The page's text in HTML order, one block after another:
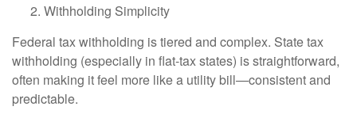
Withholding Simplicity
Federal tax withholding is tiered and complex. State tax
withholding (especially in flat-tax states) is straightforward,
often making it feel more like a utility bill—consistent and
predictable.